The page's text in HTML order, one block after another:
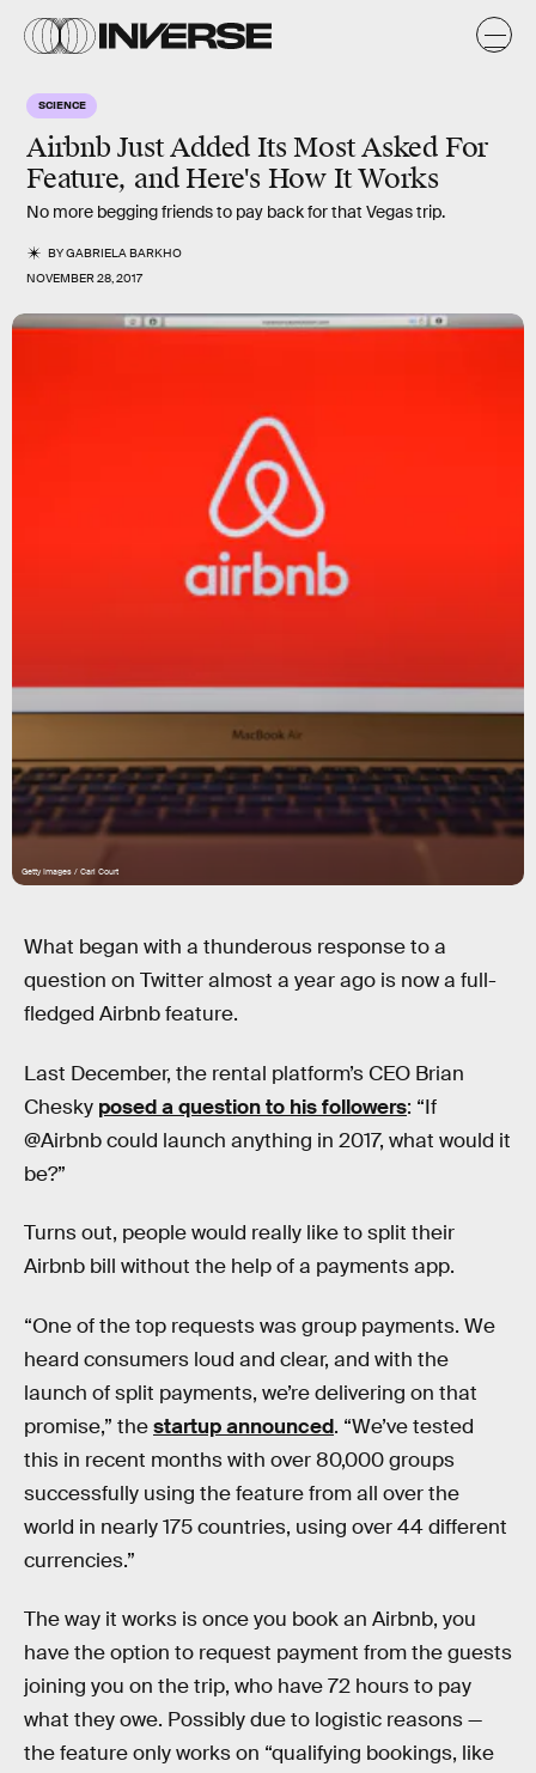
SCIENCE
Airbnb Just Added Its Most Asked For
Feature, and Here's How It Works
No more begging friends to pay back for that Vegas trip.
BYGABRIELA BARKHO
NOVEMBER 28, 2017
Getty Images / Carl Court
What began with a thunderous response to a
question on Twitter almost a year ago is now a full-
fledged Airbnb feature.
Last December, the rental platform’s CEO Brian
Chesky posed a question to his followers: “If
@Airbnb could launch anything in 2017, what would it
be?”
Turns out, people would really like to split their
Airbnb bill without the help of a payments app.
“One of the top requests was group payments. We
heard consumers loud and clear, and with the
launch of split payments, we’re delivering on that
promise,” thestartup announced. “We’ve tested
this in recent months with over 80,000 groups
successfully using the feature from all over the
world in nearly 175 countries, using over 44 different
currencies.”
The way it works is once you book an Airbnb, you
have the option to request payment from the guests
joining you on the trip, who have 72 hours to pay
what they owe. Possibly due to logistic reasons —
the feature only works on “qualifying bookings, like